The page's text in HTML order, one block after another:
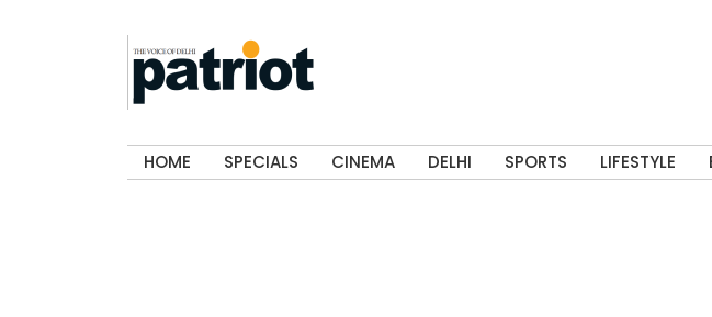
HOME SPECIALS CINEMA DELHI SPORTS LIFESTYLE